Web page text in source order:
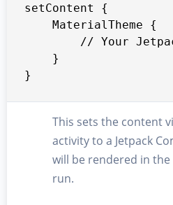
setContent {
    MaterialTheme {
// Your
    }
}
This sets the content
activity to a Jetpack
will be rendered in
run.